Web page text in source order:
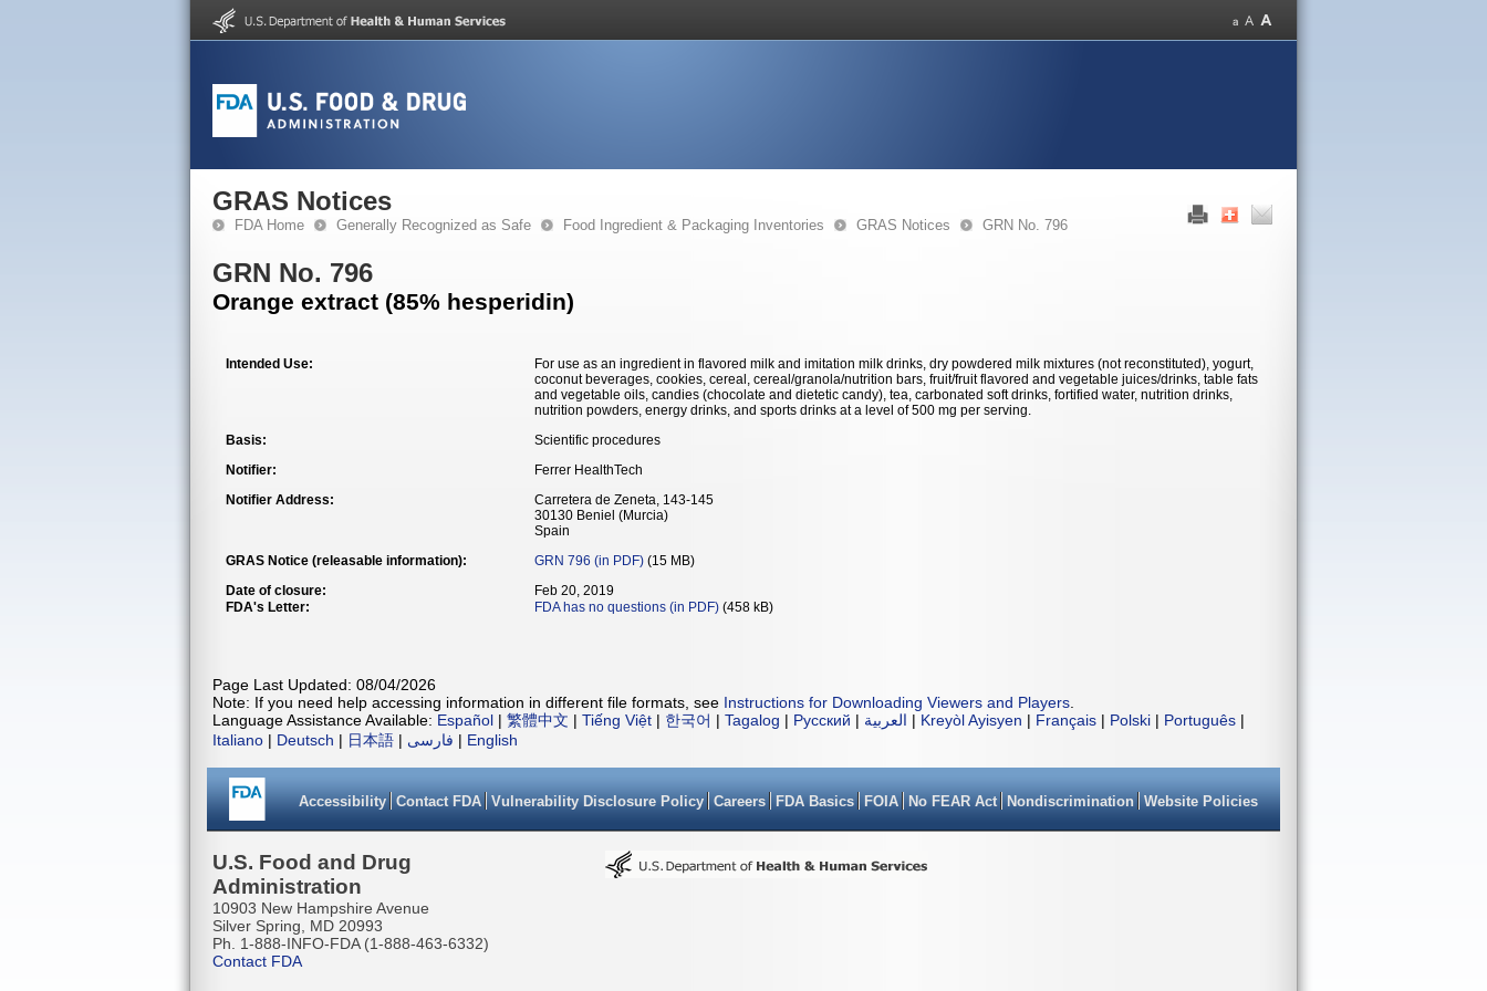
GRAS Notices
FDA Home Generally Recognized as Safe Food Ingredient & Packaging Inventories GRAS Notices GRN No. 796
GRN No. 796
Orange extract (85% hesperidin)
Intended Use:
For use as an ingredient in flavored milk and imitation milk drinks, dry powdered milk mixtures (not reconstituted), yogurt,
coconut beverages, cookies, cereal, cereal/granola/nutrition bars, fruit/fruit flavored and vegetable juices/drinks, table fats
and vegetable oils, candies (chocolate and dietetic candy), tea, carbonated soft drinks, fortified water, nutrition drinks,
nutrition powders, energy drinks, and sports drinks at a level of 500 mg per serving.
Basis:
Scientific procedures
Notifier:
Ferrer HealthTech
Notifier Address:
Carretera de Zeneta, 143-145
30130 Beniel (Murcia)
Spain
GRAS Notice (releasable information):
GRN 796 (in PDF) (15 MB)
Date of closure:
Feb 20, 2019
FDA's Letter:
FDA has no questions (in PDF) (458 kB)
Page Last Updated: 08/04/2026
Note: If you need help accessing information in different file formats, see Instructions for Downloading Viewers and Players
Language Assistance Available: Español | 繁體中文 | Tiếng Việt | 한국어 | Tagalog | Русский | العربية | Kreyòl Ayisyen | Français | Polski | Português |
Italiano | Deutsch | 日本語 | فارسی | English
Accessibility Contact FDA Vulnerability Disclosure Policy Careers FDA Basics FOIA No FEAR Act Nondiscrimination Website Policies
U.S. Food and Drug
Administration
10903 New Hampshire Avenue
Silver Spring, MD 20993
Ph. 1-888-INFO-FDA (1-888-463-6332)
Contact FDA